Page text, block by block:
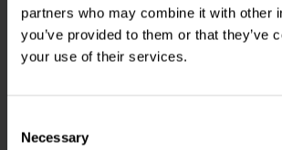
partners who may combine it with other
you’ve provided to them or that they’ve
your use of their services.
Selection
Necessary